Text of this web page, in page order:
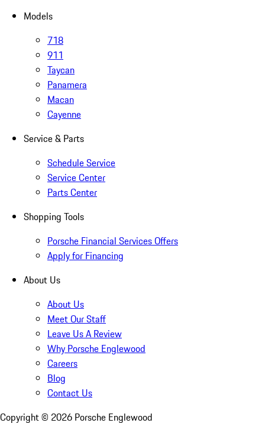
Models
718
911
Taycan
Panamera
Macan
Cayenne
Service & Parts
Schedule Service
Service Center
Parts Center
Shopping Tools
Porsche Financial Services Offers
Apply for Financing
About Us
About Us
Meet Our Staff
Leave Us A Review
Why Porsche Englewood
Careers
Blog
Contact Us
Copyright © 2026 Porsche Englewood